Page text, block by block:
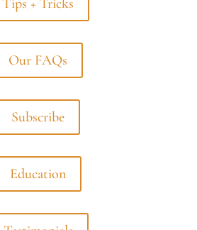
Our FAQs
Subscribe
Education